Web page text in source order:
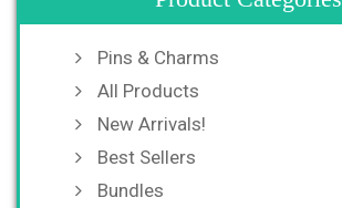
Pins & Charms
All Products
New Arrivals!
Best Sellers
Bundles